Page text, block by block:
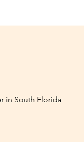
in South Florida